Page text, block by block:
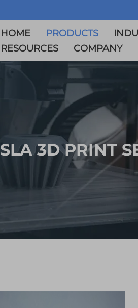
HOME PRODUCTS
RESOURCES
COMPANY
SLA 3D PRINT